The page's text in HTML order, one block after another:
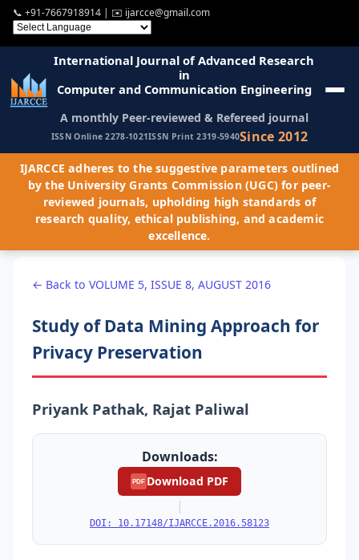
📞 +91-7667918914 | ✉️ ijarcce@gmail.com
International Journal of Advanced Research
in
Computer and Communication Engineering
A monthly Peer-reviewed & Refereed journal
ISSN Online 2278-1021ISSN Print 2319-5940Since 2012
IJARCCE adheres to the suggestive parameters outlined
by the University Grants Commission (UGC) for peer-
reviewed journals, upholding high standards of
research quality, ethical publishing, and academic
excellence.
← Back to VOLUME 5, ISSUE 8, AUGUST 2016
Study of Data Mining Approach for
Privacy Preservation
Priyank Pathak, Rajat Paliwal
Downloads:
PDF Download PDF
|
DOI: 10.17148/IJARCCE.2016.58123